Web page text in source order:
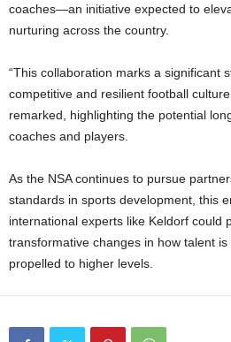
coaches—an initiative expected to
nurturing across the country.
“This collaboration marks a significant
competitive and resilient football
remarked, highlighting the potential
coaches and players.
As the NSA continues to pursue
standards in sports development, this
international experts like Keldorf could
transformative changes in how talent
propelled to higher levels.